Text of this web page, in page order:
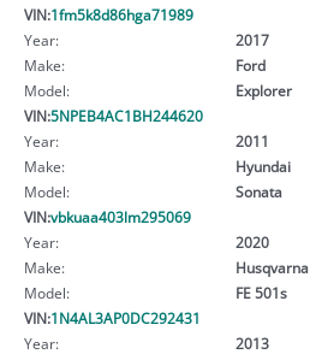
VIN:1fm5k8d86hga71989
Year:
2017
Make:
Ford
Model:
Explorer
VIN:5NPEB4AC1BH244620
Year:
2011
Make:
Hyundai
Model:
Sonata
VIN:vbkuaa403lm295069
Year:
2020
Make:
Husqvarna
Model:
FE 501s
VIN:1N4AL3AP0DC292431
Year:
2013